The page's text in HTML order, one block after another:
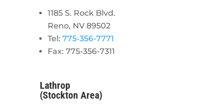
1185 S. Rock Blvd.
Reno, NV 89502
Tel: 775-356-7771
Fax: 775-356-7311
Lathrop
(Stockton Area)